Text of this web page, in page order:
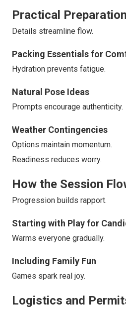
Practical
Details streamline flow.
Packing Essentials for
Hydration prevents fatigue.
Natural Pose Ideas
Prompts encourage authenticity.
Weather Contingencies
Options maintain momentum.
Readiness reduces worry.
How the Session
Progression builds rapport.
Starting with Play for
Warms everyone gradually.
Including Family Fun
Games spark real joy.
Logistics and